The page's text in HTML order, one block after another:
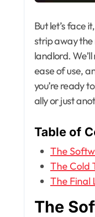
But let’s face
strip away the
landlord.
ease of use,
you’re ready
ally or just
Table of
The
The Cold
The Final
The